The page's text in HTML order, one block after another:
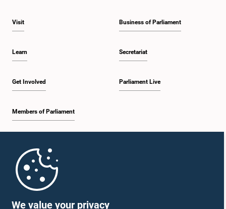
We value your privacy
1:25 p.m. - 1:34 p.m.
1:34 p.m. - 1:46 p.m.
1:53 p.m. - 2:05 p.m.
Visit
Learn
Get Involved
Members of Parliament
Business of Parliament
Secretariat
Parliament Live
Parliament Mobile App